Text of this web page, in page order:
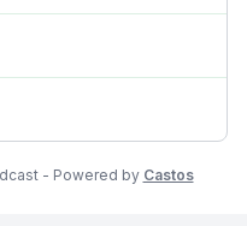
- Powered by Castos